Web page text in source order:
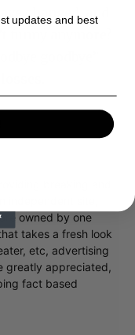
changed, and
funny anymore?
owned by one
takes a fresh look
etc, advertising
greatly appreciated,
fact based
updates and best